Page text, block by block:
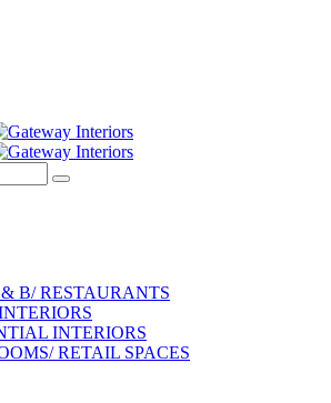
B/ RESTAURANTS
INTERIORS
RETAIL SPACES